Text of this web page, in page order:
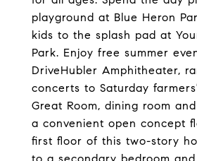
playground at Blue Heron
kids to the splash pad at
Park. Enjoy free summer
DriveHubler Amphitheater,
concerts to Saturday
Great Room, dining room
a convenient open concept
first floor of this two-story